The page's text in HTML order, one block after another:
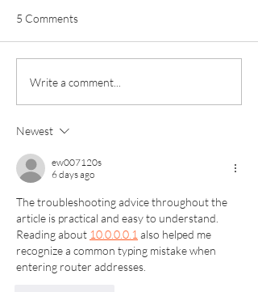
Invictus Sixth Form
Celebrates Another Year of
5 Comments
Write a comment...
Newest
ew007120s
6 days ago
The troubleshooting advice throughout the
article is practical and easy to understand.
Reading about 10.0.0.0.1 also helped me
recognize a common typing mistake when
entering router addresses.